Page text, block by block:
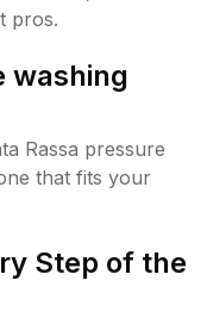
pros.
washing
Rassa pressure
that fits your
Step of the